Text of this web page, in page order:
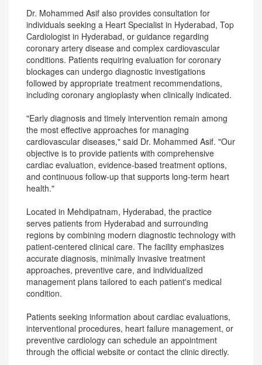
Dr. Mohammed Asif also provides consultation for
individuals seeking a Heart Specialist in Hyderabad, Top
Cardiologist in Hyderabad, or guidance regarding
coronary artery disease and complex cardiovascular
conditions. Patients requiring evaluation for coronary
blockages can undergo diagnostic investigations
followed by appropriate treatment recommendations,
including coronary angioplasty when clinically indicated.
"Early diagnosis and timely intervention remain among
the most effective approaches for managing
cardiovascular diseases," said Dr. Mohammed Asif. "Our
objective is to provide patients with comprehensive
cardiac evaluation, evidence-based treatment options,
and continuous follow-up that supports long-term heart
health."
Located in Mehdipatnam, Hyderabad, the practice
serves patients from Hyderabad and surrounding
regions by combining modern diagnostic technology with
patient-centered clinical care. The facility emphasizes
accurate diagnosis, minimally invasive treatment
approaches, preventive care, and individualized
management plans tailored to each patient's medical
condition.
Patients seeking information about cardiac evaluations,
interventional procedures, heart failure management, or
preventive cardiology can schedule an appointment
through the official website or contact the clinic directly.